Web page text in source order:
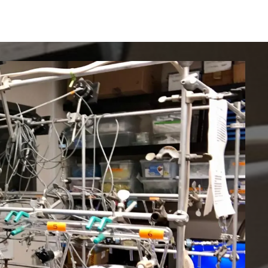
EDUCATION IN
THE ANTHROPOCENE
ENVIRONMENTAL SCIENCE
IN ENVIRONMENTAL
AND SOCIETY
IN ENVIRONMENTAL
TOPICS
CENTERS
FIELD SITES
PROJECTS